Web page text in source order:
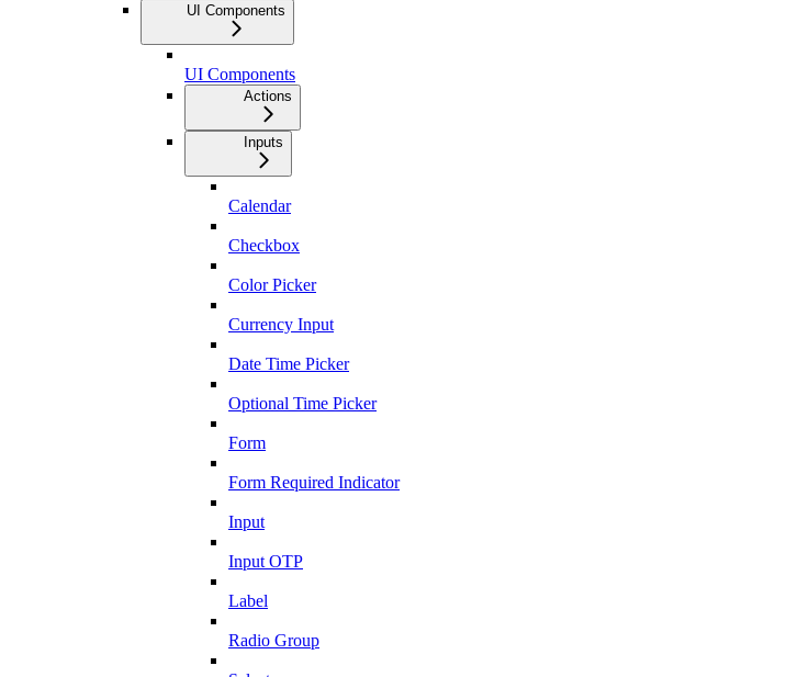
UI Components
UI Components
Actions
Inputs
Calendar
Checkbox
Color Picker
Currency Input
Date Time Picker
Optional Time Picker
Form
Form Required Indicator
Input
Input OTP
Label
Radio Group